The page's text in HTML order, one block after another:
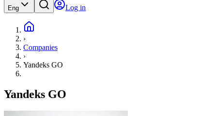
Eng Log in
›
Companies
›
Yandeks GO
Yandeks GO